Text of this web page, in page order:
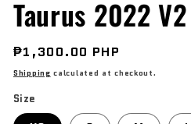
Taurus 2022 V2
Regular
price
₱1,300.00 PHP
Shipping calculated at checkout.
Size